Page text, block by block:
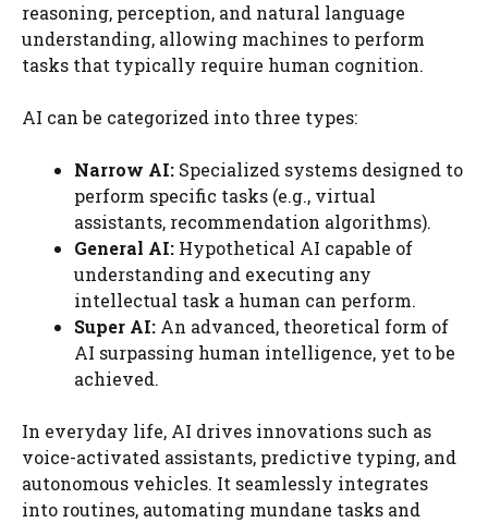
reasoning, perception, and natural language
understanding, allowing machines to perform
tasks that typically require human cognition.
AI can be categorized into three types:
Narrow AI: Specialized systems designed to
perform specific tasks (e.g., virtual
assistants, recommendation algorithms).
General AI: Hypothetical AI capable of
understanding and executing any
intellectual task a human can perform.
Super AI: An advanced, theoretical form of
AI surpassing human intelligence, yet to be
achieved.
In everyday life, AI drives innovations such as
voice-activated assistants, predictive typing, and
autonomous vehicles. It seamlessly integrates
into routines, automating mundane tasks and